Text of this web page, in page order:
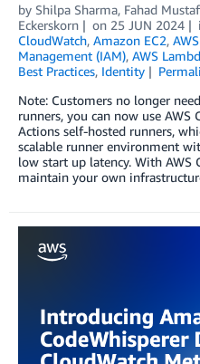
by Shilpa Sharma, Fahad
Eckerskorn
on 25 JUN 2024
CloudWatch, Amazon EC2,
Management (IAM), AWS
Best Practices, Identity
Note: Customers no longer
runners, you can now use
Actions self-hosted runners,
scalable runner environment
low start up latency. With AWS
maintain your own